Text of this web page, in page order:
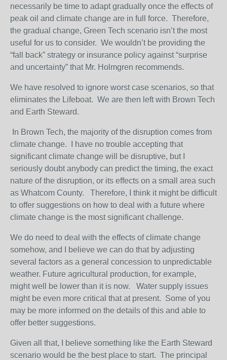
necessarily be time to adapt gradually once the effects of
peak oil and climate change are in full force. Therefore,
the gradual change, Green Tech scenario isn’t the most
useful for us to consider. We wouldn’t be providing the
“fall back” strategy or insurance policy against “surprise
and uncertainty” that Mr. Holmgren recommends.
We have resolved to ignore worst case scenarios, so that
eliminates the Lifeboat. We are then left with Brown Tech
and Earth Steward.
In Brown Tech, the majority of the disruption comes from
climate change. I have no trouble accepting that
significant climate change will be disruptive, but I
seriously doubt anybody can predict the timing, the exact
nature of the disruption, or its effects on a small area such
as Whatcom County. Therefore, I think it might be difficult
to offer suggestions on how to deal with a future where
climate change is the most significant challenge.
We do need to deal with the effects of climate change
somehow, and I believe we can do that by adjusting
several factors as a general concession to unpredictable
weather. Future agricultural production, for example,
might well be lower than it is now. Water supply issues
might be even more critical that at present. Some of you
may be more informed on the details of this and able to
offer better suggestions.
Given all that, I believe something like the Earth Steward
scenario would be the best place to start. The principal